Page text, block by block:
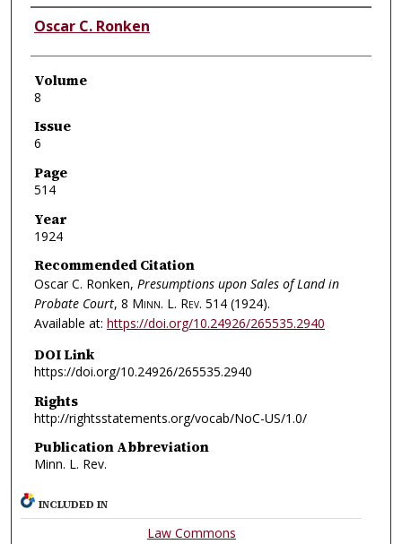
Authors
Oscar C. Ronken
Volume
8
Issue
6
Page
514
Year
1924
Recommended Citation
Oscar C. Ronken, Presumptions upon Sales of Land in
Probate Court, 8 Minn. L. Rev. 514 (1924).
Available at: https://doi.org/10.24926/265535.2940
DOI Link
https://doi.org/10.24926/265535.2940
Rights
http://rightsstatements.org/vocab/NoC-US/1.0/
Publication Abbreviation
Minn. L. Rev.
INCLUDED IN
Law Commons